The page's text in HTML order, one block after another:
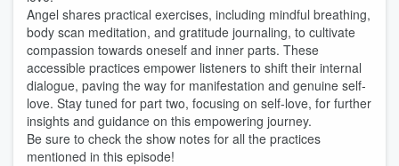
Angel shares practical exercises, including mindful breathing,
body scan meditation, and gratitude journaling, to cultivate
compassion towards oneself and inner parts. These
accessible practices empower listeners to shift their internal
dialogue, paving the way for manifestation and genuine self-
love. Stay tuned for part two, focusing on self-love, for further
insights and guidance on this empowering journey.
Be sure to check the show notes for all the practices
mentioned in this episode!